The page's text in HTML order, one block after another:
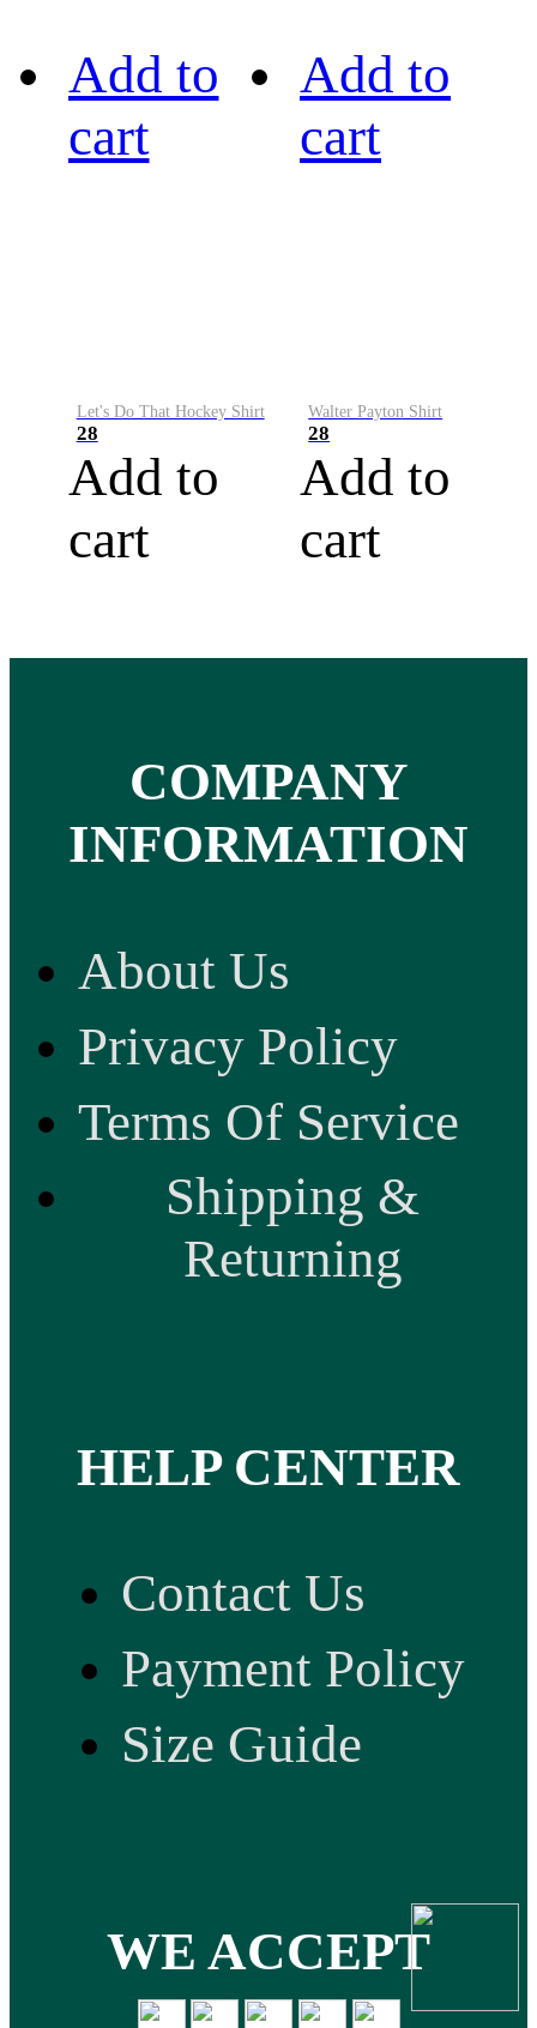
Add to
cart
Let's Do That Hockey Shirt
28
Add to
cart
Add to
cart
Walter Payton Shirt
28
Add to
cart
COMPANY
INFORMATION
About Us
Privacy Policy
Terms Of Service
Shipping &
Returning
HELP CENTER
Contact Us
Payment Policy
Size Guide
WE ACCEPT